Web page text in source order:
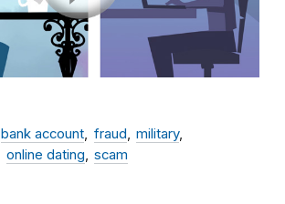
bank account fraud
military
online dating scam